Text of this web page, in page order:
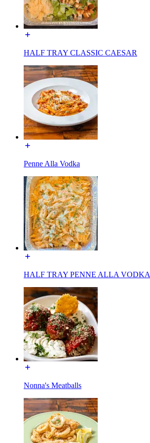
HALF TRAY CLASSIC CAESAR
Penne Alla Vodka
HALF TRAY PENNE ALLA VODKA
Nonna's Meatballs